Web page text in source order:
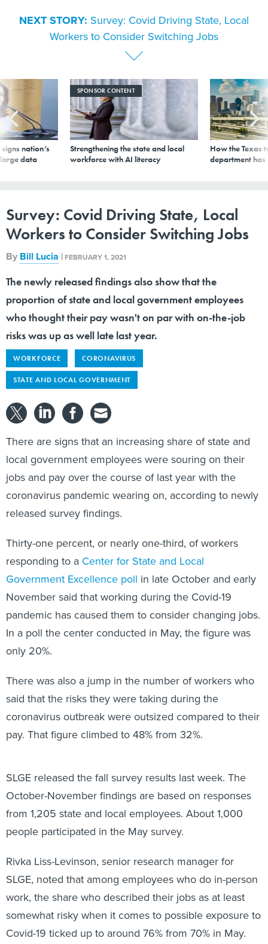
NEXT STORY: Survey: Covid Driving State, Local
Workers to Consider Switching Jobs
nation’s
data
SPONSOR CONTENT
Strengthening the state and local
workforce with AI literacy
How the Texas
department
Survey: Covid Driving State, Local
Workers to Consider Switching Jobs
By Bill Lucia | FEBRUARY 1, 2021
The newly released findings also show that the
proportion of state and local government employees
who thought their pay wasn't on par with on-the-job
risks was up as well late last year.
WORKFORCE CORONAVIRUS
STATE AND LOCAL GOVERNMENT
There are signs that an increasing share of state and
local government employees were souring on their
jobs and pay over the course of last year with the
coronavirus pandemic wearing on, according to newly
released survey findings.
Thirty-one percent, or nearly one-third, of workers
responding to a Center for State and Local
Government Excellence poll in late October and early
November said that working during the Covid-19
pandemic has caused them to consider changing jobs.
In a poll the center conducted in May, the figure was
only 20%.
There was also a jump in the number of workers who
said that the risks they were taking during the
coronavirus outbreak were outsized compared to their
pay. That figure climbed to 48% from 32%.
SLGE released the fall survey results last week. The
October-November findings are based on responses
from 1,205 state and local employees. About 1,000
people participated in the May survey.
Rivka Liss-Levinson, senior research manager for
SLGE, noted that among employees who do in-person
work, the share who described their jobs as at least
somewhat risky when it comes to possible exposure to
Covid-19 ticked up to around 76% from 70% in May.